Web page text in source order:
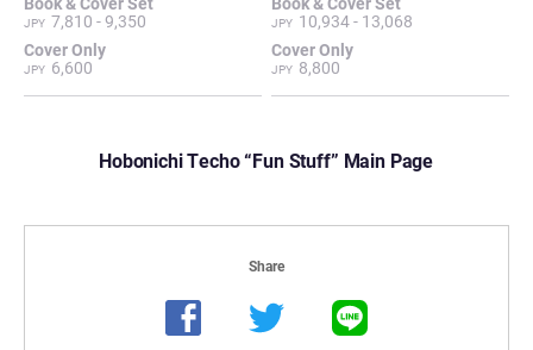
7,810 - 9,350
6,600
10,934 - 13,068
8,800
Hobonichi Techo “Fun Stuff” Main Page